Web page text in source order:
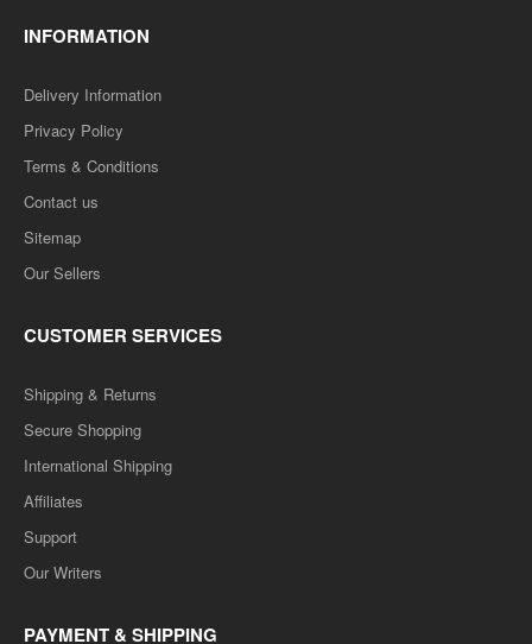
INFORMATION
Delivery Information
Privacy Policy
Terms & Conditions
Contact us
Sitemap
Our Sellers
CUSTOMER SERVICES
Shipping & Returns
Secure Shopping
International Shipping
Affiliates
Support
Our Writers
PAYMENT & SHIPPING